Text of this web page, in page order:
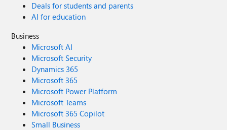
Deals for students and parents
AI for education
Business
Microsoft AI
Microsoft Security
Dynamics 365
Microsoft 365
Microsoft Power Platform
Microsoft Teams
Microsoft 365 Copilot
Small Business